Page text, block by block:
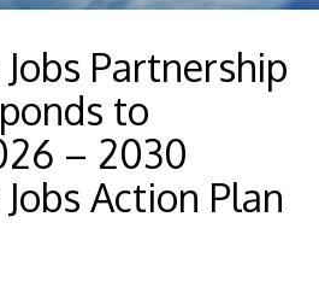
Partnership
to
– 2030
Action Plan